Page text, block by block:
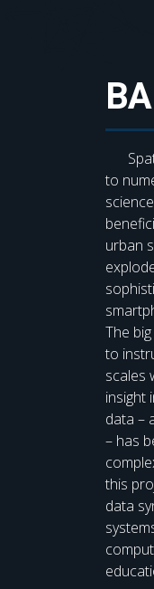
to
urban
The
to
scales
insight
data –
– has
this
data